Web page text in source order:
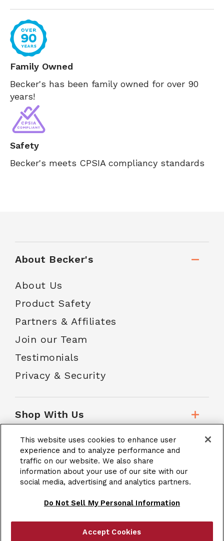
Family Owned
Becker's has been family owned for over 90
years!
Safety
Becker's meets CPSIA compliancy standards
About Becker's
About Us
Product Safety
Partners & Affiliates
Join our Team
Testimonials
Privacy & Security
Shop With Us
Customer Service
School Accounts
Terms & Conditions |
This website uses cookies to enhance user
experience and to analyze performance and
traffic on our website. We also share
information about your use of our site with our
social media, advertising and analytics partners.
Do Not Sell My Personal Information
Accept Cookies